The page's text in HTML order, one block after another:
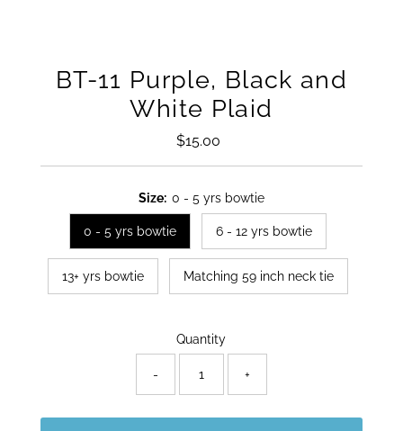
BT-11 Purple, Black and
White Plaid
Regular
$15.00
Size: 0 - 5 yrs bowtie
0 - 5 yrs bowtie 6 - 12 yrs bowtie
13+ yrs bowtie Matching 59 inch neck tie
Quantity
- +